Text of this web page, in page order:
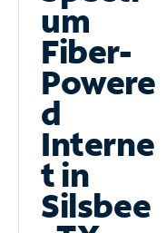
um
Fiber-
Powere
d
Interne
t in
Silsbee